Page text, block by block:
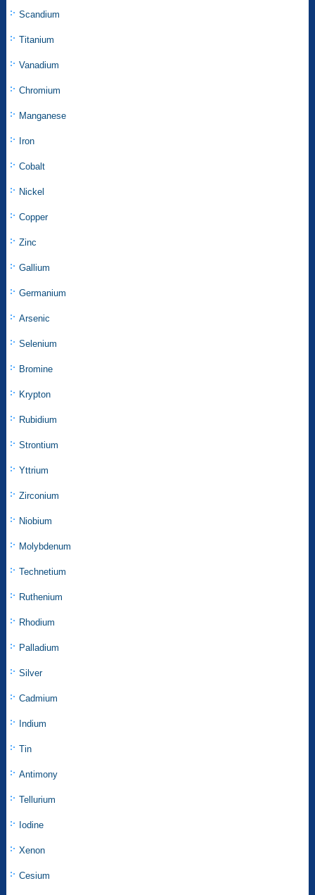
Scandium
Titanium
Vanadium
Chromium
Manganese
Iron
Cobalt
Nickel
Copper
Zinc
Gallium
Germanium
Arsenic
Selenium
Bromine
Krypton
Rubidium
Strontium
Yttrium
Zirconium
Niobium
Molybdenum
Technetium
Ruthenium
Rhodium
Palladium
Silver
Cadmium
Indium
Tin
Antimony
Tellurium
Iodine
Xenon
Cesium